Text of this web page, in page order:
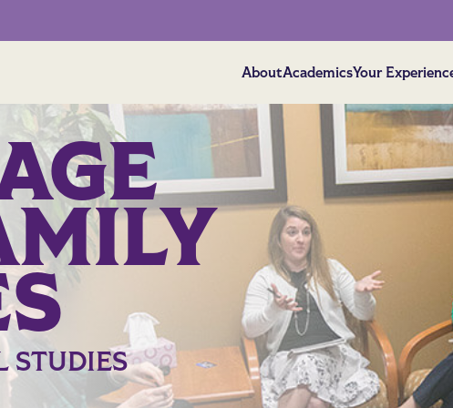
AboutAcademicsYour
STUDIES